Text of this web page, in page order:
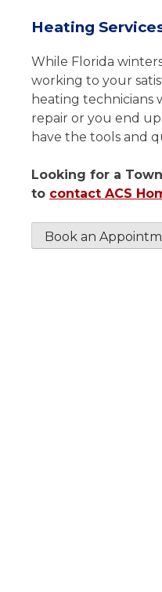
Heating
While Florida
working to your
heating technicians
repair or you end
have the tools and
Looking for a
to contact ACS
Book an